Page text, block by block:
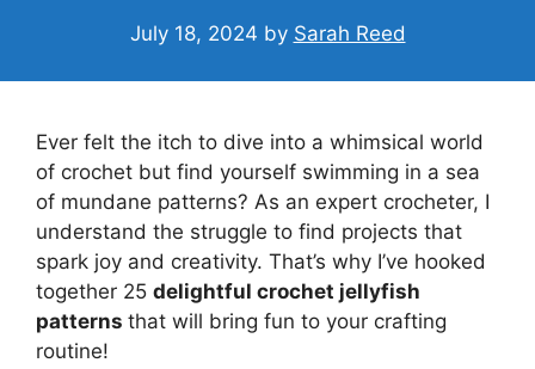
July 18, 2024 by Sarah Reed
Ever felt the itch to dive into a whimsical world
of crochet but find yourself swimming in a sea
of mundane patterns? As an expert crocheter, I
understand the struggle to find projects that
spark joy and creativity. That’s why I’ve hooked
together 25 delightful crochet jellyfish
patterns that will bring fun to your crafting
routine!